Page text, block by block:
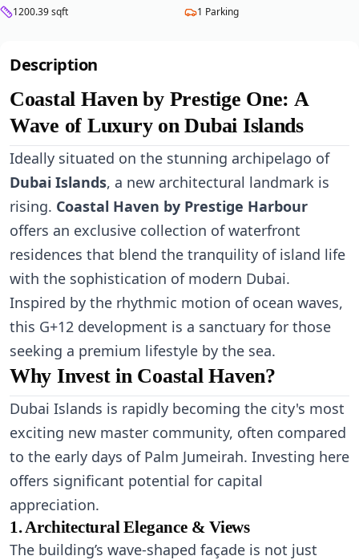
1200.39sqft 1 Parking
Description
Coastal Haven by Prestige One: A
Wave of Luxury on Dubai Islands
Ideally situated on the stunning archipelago of
Dubai Islands, a new architectural landmark is
rising. Coastal Haven by Prestige Harbour
offers an exclusive collection of waterfront
residences that blend the tranquility of island life
with the sophistication of modern Dubai.
Inspired by the rhythmic motion of ocean waves,
this G+12 development is a sanctuary for those
seeking a premium lifestyle by the sea.
Why Invest in Coastal Haven?
Dubai Islands is rapidly becoming the city's most
exciting new master community, often compared
to the early days of Palm Jumeirah. Investing here
offers significant potential for capital
appreciation.
1. Architectural Elegance & Views
The building’s wave-shaped façade is not just